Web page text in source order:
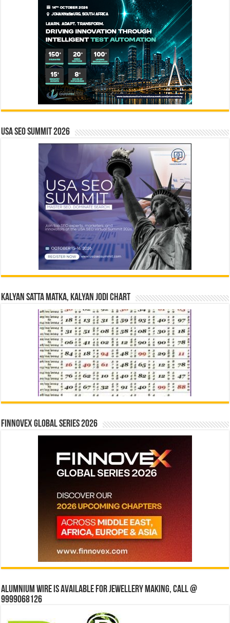
USA SEO SUMMIT 2026
Kalyan Satta Matka, Kalyan Jodi Chart
Finnovex Global Series 2026
Alumnium wire is available for jewellery making, Call @
9999068126